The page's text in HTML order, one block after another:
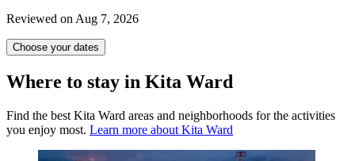
Reviewed on Aug 7, 2026
Choose your dates
Where to stay in Kita Ward
Find the best Kita Ward areas and neighborhoods for the activities
you enjoy most. Learn more about Kita Ward